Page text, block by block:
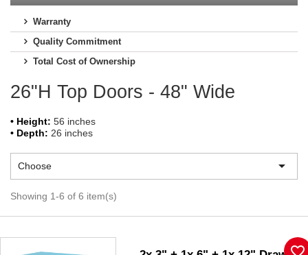
Warranty
Quality Commitment
Total Cost of Ownership
26"H Top Doors - 48" Wide
• Height: 56 inches
• Depth: 26 inches
Choose 
Showing 1-6 of 6 item(s)
favorite_border